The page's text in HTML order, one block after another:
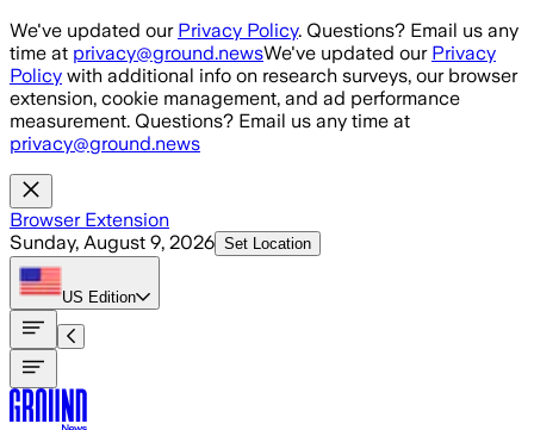
Skip to main content
We've updated our Privacy Policy. Questions? Email us any
time at privacy@ground.newsWe've updated our Privacy
Policy with additional info on research surveys, our browser
extension, cookie management, and ad performance
measurement. Questions? Email us any time at
privacy@ground.news
Browser Extension
Sunday, August 9, 2026 Set Location
US Edition